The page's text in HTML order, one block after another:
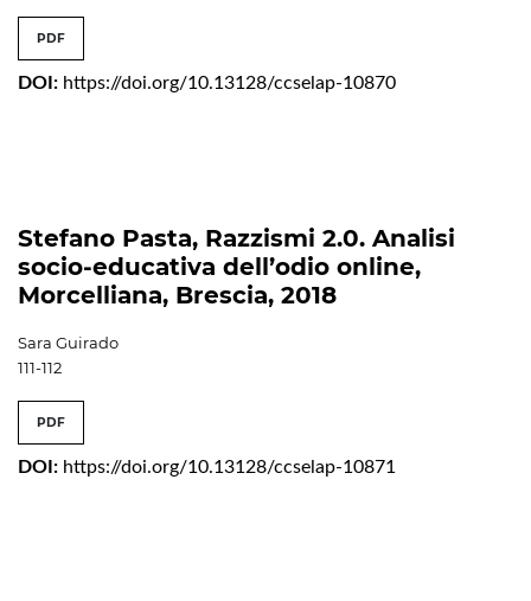
PDF
DOI: https://doi.org/10.13128/ccselap-10870
Stefano Pasta, Razzismi 2.0. Analisi
socio-educativa dell’odio online,
Morcelliana, Brescia, 2018
Sara Guirado
111-112
PDF
DOI: https://doi.org/10.13128/ccselap-10871